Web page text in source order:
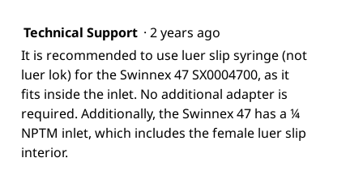
Technical Support · 2 years ago
It is recommended to use luer slip syringe (not
luer lok) for the Swinnex 47 SX0004700, as it
fits inside the inlet. No additional adapter is
required. Additionally, the Swinnex 47 has a ¼
NPTM inlet, which includes the female luer slip
interior.